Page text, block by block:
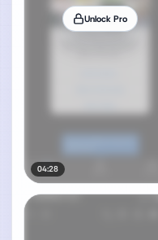
Unlock Pro
04:28